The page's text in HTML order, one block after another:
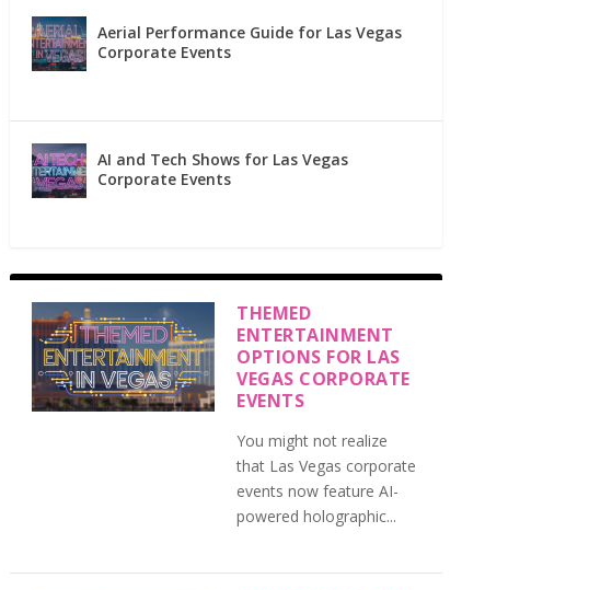
Aerial Performance Guide for Las Vegas
Corporate Events
AI and Tech Shows for Las Vegas
Corporate Events
THEMED
ENTERTAINMENT
OPTIONS FOR LAS
VEGAS CORPORATE
EVENTS
You might not realize
that Las Vegas corporate
events now feature AI-
powered holographic...